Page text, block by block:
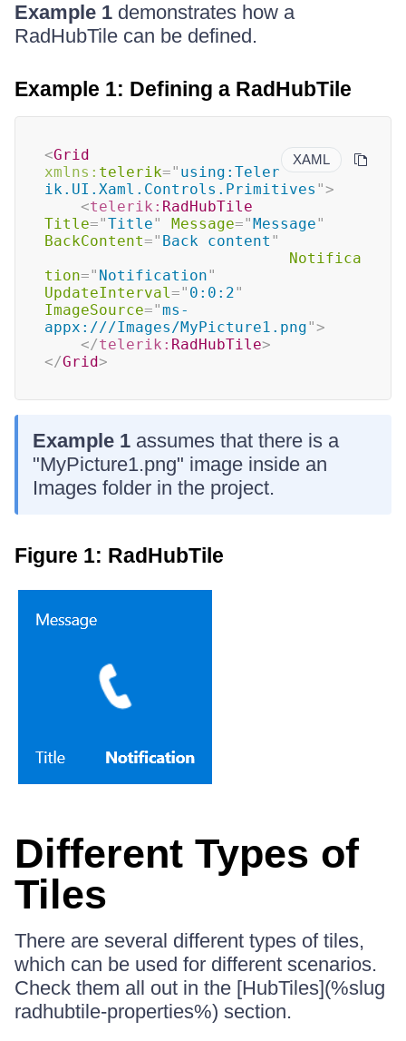
Example 1 demonstrates how a
RadHubTile can be defined.
Example 1: Defining a RadHubTile
XAML
<Grid
xmlns: telerik=" using:Teler
ik.UI.Xaml.Controls.Primitives ">
<telerik: RadHubTile
Title="Title" Message="Message"
BackContent=" Back content "
Notifica
tion=" Notification"
UpdateInterval=" 0:0:2"
ImageSource="ms-
appx:///Images/MyPicture1.png">
</telerik: RadHubTile>
</Grid>
Example 1 assumes that there is a
"MyPicture1.png" image inside an
Images folder in the project.
Figure 1: RadHubTile
Different Types of
Tiles
There are several different types of tiles,
which can be used for different scenarios.
Check them all out in the [HubTiles](%slug
radhubtile-properties%) section.